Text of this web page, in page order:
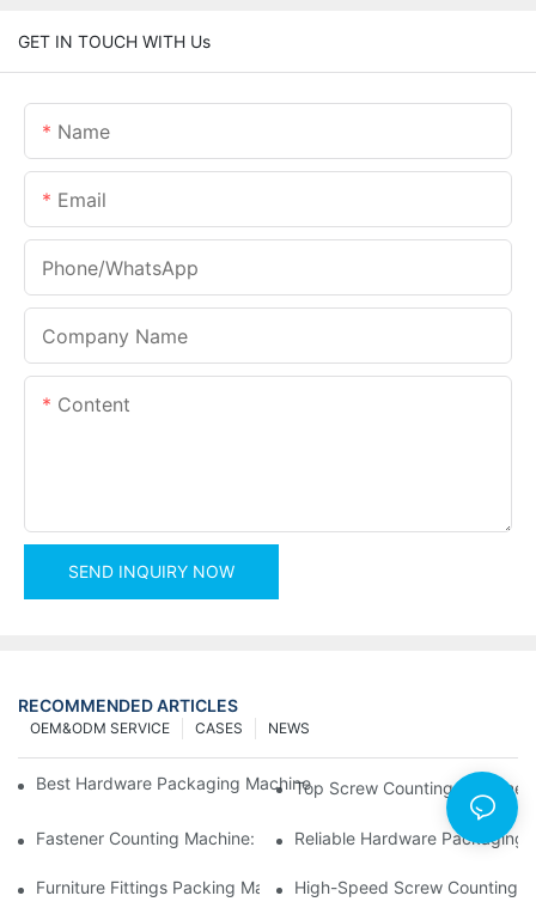
GET IN TOUCH WITH Us
Name
Email
Phone/whatsApp
Company Name
Content
SEND INQUIRY NOW
RECOMMENDED ARTICLES
NEWS
CASES
OEM&ODM SERVICE
Best Hardware Packaging Machine For Efficient And Accurate
Top Screw Counting
Fastener Counting Machine: Boost Your Packaging Efficiency
Reliable Hardware Packaging
Furniture Fittings Packing Machine: Fast And Reliable Solutions
High-Speed Screw Counting